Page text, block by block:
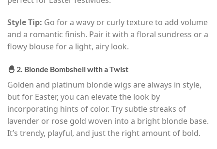
Style Tip: Go for a wavy or curly texture to add volume
and a romantic finish. Pair it with a floral sundress or a
flowy blouse for a light, airy look.
🐣 2. Blonde Bombshell with a Twist
Golden and platinum blonde wigs are always in style,
but for Easter, you can elevate the look by
incorporating hints of color. Try subtle streaks of
lavender or rose gold woven into a bright blonde base.
It’s trendy, playful, and just the right amount of bold.